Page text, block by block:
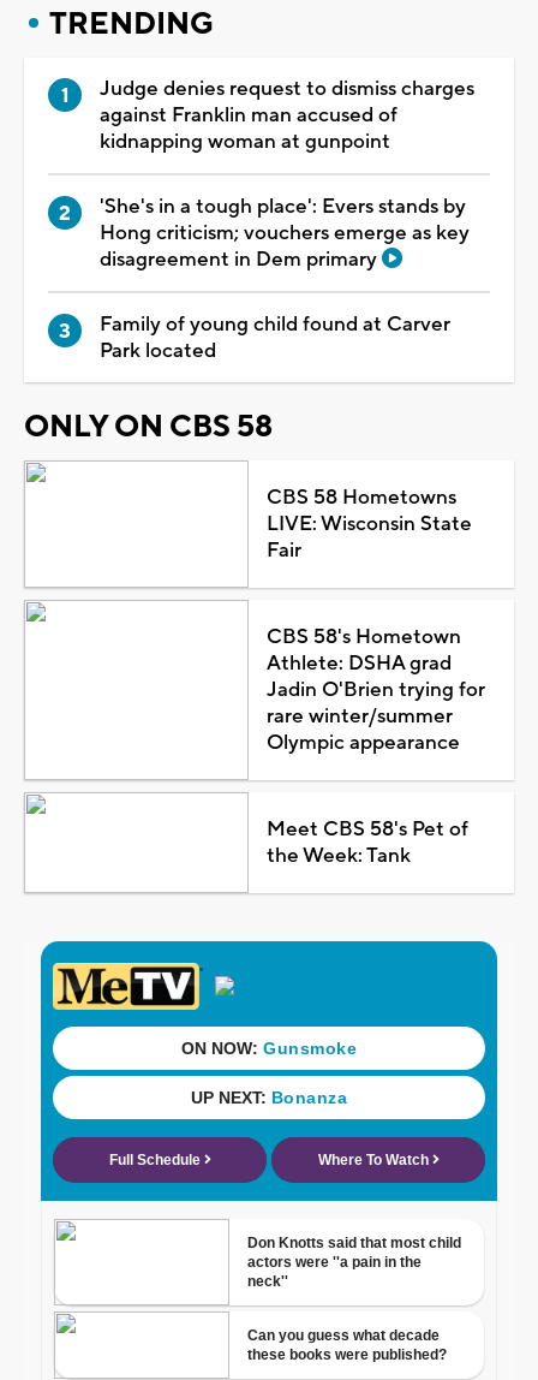
TRENDING
Judge denies request to dismiss charges
against Franklin man accused of
kidnapping woman at gunpoint
'She's in a tough place': Evers stands by
Hong criticism; vouchers emerge as key
disagreement in Dem primary
Family of young child found at Carver
Park located
ONLY ON CBS 58
CBS 58 Hometowns
LIVE: Wisconsin State
Fair
CBS 58's Hometown
Athlete: DSHA grad
Jadin O'Brien trying for
rare winter/summer
Olympic appearance
Meet CBS 58's Pet of
the Week: Tank